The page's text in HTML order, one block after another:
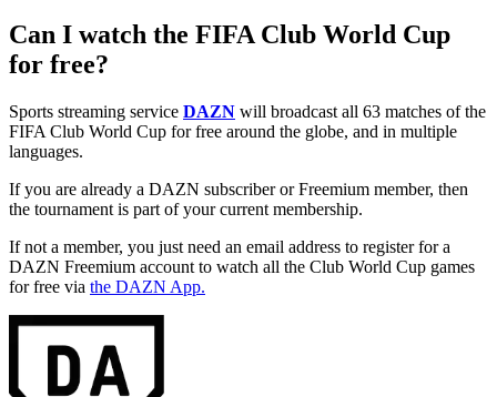
Can I watch the FIFA Club World Cup
for free?
Sports streaming service DAZN will broadcast all 63 matches of the
FIFA Club World Cup for free around the globe, and in multiple
languages.
If you are already a DAZN subscriber or Freemium member, then
the tournament is part of your current membership.
If not a member, you just need an email address to register for a
DAZN Freemium account to watch all the Club World Cup games
for free via the DAZN App.